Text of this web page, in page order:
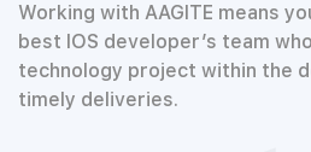
Working with AAGITE means
best IOS developer’s team
technology project within the
timely deliveries.